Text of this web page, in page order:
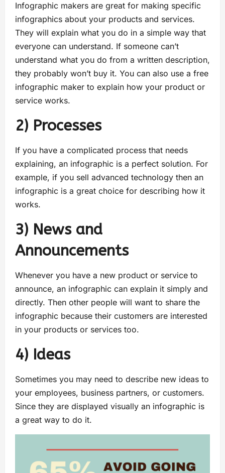
Infographic makers are great for making specific
infographics about your products and services.
They will explain what you do in a simple way that
everyone can understand. If someone can’t
understand what you do from a written description,
they probably won’t buy it. You can also use a free
infographic maker to explain how your product or
service works.
2) Processes
If you have a complicated process that needs
explaining, an infographic is a perfect solution. For
example, if you sell advanced technology then an
infographic is a great choice for describing how it
works.
3) News and
Announcements
Whenever you have a new product or service to
announce, an infographic can explain it simply and
directly. Then other people will want to share the
infographic because their customers are interested
in your products or services too.
4) Ideas
Sometimes you may need to describe new ideas to
your employees, business partners, or customers.
Since they are displayed visually an infographic is
a great way to do it.